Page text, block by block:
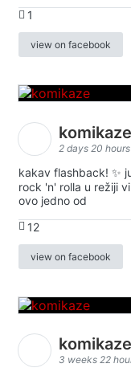
1
view on facebook
komikaze
2 days 20
kakav flashback! ✨
rock 'n' rolla u režiji
ovo jedno od
12
view on facebook
komikaze
3 weeks 22